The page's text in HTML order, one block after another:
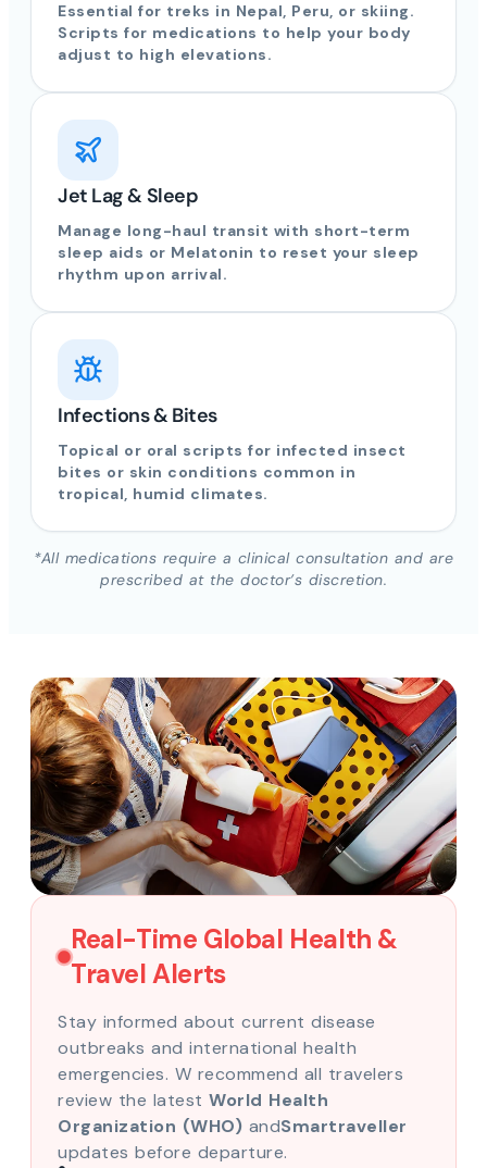
Essential for treks in Nepal, Peru, or skiing.
Scripts for medications to help your body
adjust to high elevations.
Jet Lag & Sleep
Manage long-haul transit with short-term
sleep aids or Melatonin to reset your sleep
rhythm upon arrival.
Infections & Bites
Topical or oral scripts for infected insect
bites or skin conditions common in
tropical, humid climates.
*All medications require a clinical consultation and are
prescribed at the doctor’s discretion.
Real-Time Global Health &
Travel Alerts
Stay informed about current disease
outbreaks and international health
emergencies. W recommend all travelers
review the latest World Health
Organization (WHO) andSmartraveller
updates before departure.